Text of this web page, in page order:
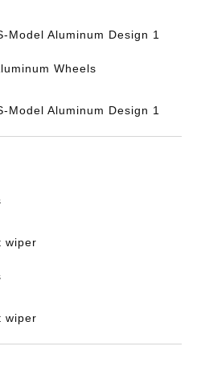
Model Aluminum Design 1
Wheels
Model Aluminum Design 1
wiper
wiper